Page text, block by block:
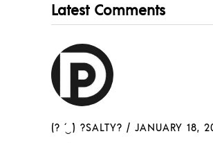
Latest Comments
(? ´‿`) ?SALTY? / JANUARY 18,